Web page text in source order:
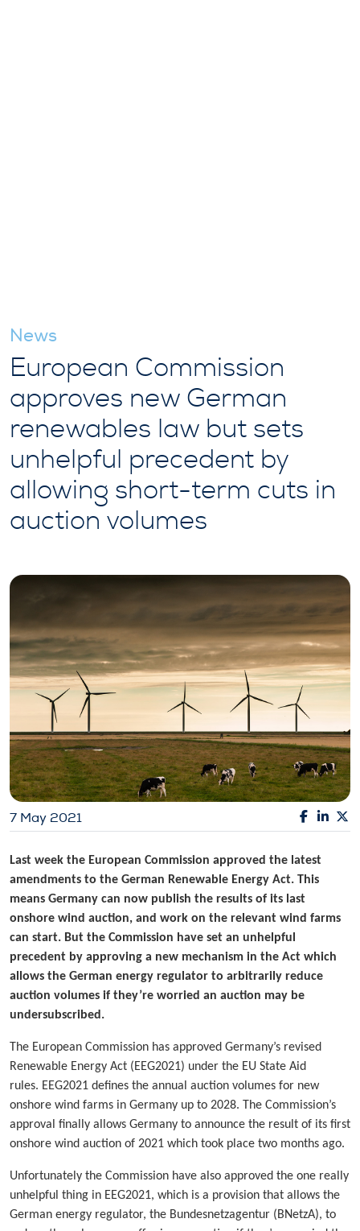
News
European Commission
approves new German
renewables law but sets
unhelpful precedent by
allowing short-term cuts in
auction volumes
7 May 2021
Last week the European Commission approved the latest
amendments to the German Renewable Energy Act. This
means Germany can now publish the results of its last
onshore wind auction, and work on the relevant wind farms
can start. But the Commission have set an unhelpful
precedent by approving a new mechanism in the Act which
allows the German energy regulator to arbitrarily reduce
auction volumes if they’re worried an auction may be
undersubscribed.
The European Commission has approved Germany’s revised
Renewable Energy Act (EEG2021) under the EU State Aid
rules. EEG2021 defines the annual auction volumes for new
onshore wind farms in Germany up to 2028. The Commission’s
approval finally allows Germany to announce the result of its first
onshore wind auction of 2021 which took place two months ago.
Unfortunately the Commission have also approved the one really
unhelpful thing in EEG2021, which is a provision that allows the
German energy regulator, the Bundesnetzagentur (BNetzA), to